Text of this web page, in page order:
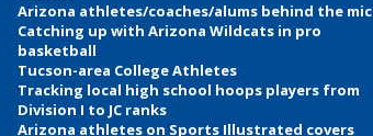
Arizona athletes/coaches/alums behind the mic
Catching up with Arizona Wildcats in pro
basketball
Tucson-area College Athletes
Tracking local high school hoops players from
Division I to JC ranks
Arizona athletes on Sports Illustrated covers